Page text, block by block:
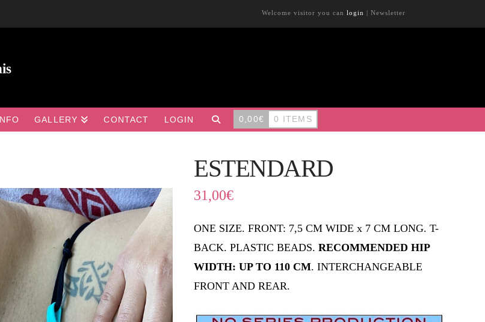
Welcome visitor you can login | Newsletter
GALLERY CONTACT LOGIN 0,00€ 0 ITEMS
ESTENDARD
31,00€
ONE SIZE. FRONT: 7,5 CM WIDE x 7 CM LONG. T-
BACK. PLASTIC BEADS. RECOMMENDED HIP
WIDTH: UP TO 110 CM. INTERCHANGEABLE
FRONT AND REAR.